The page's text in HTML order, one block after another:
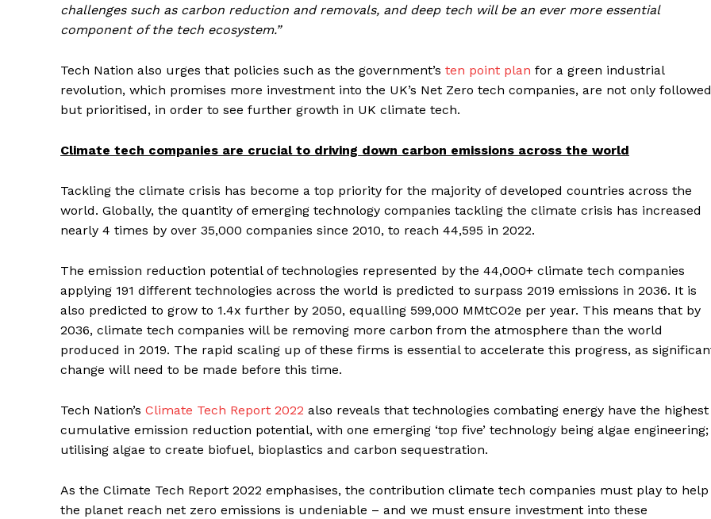
challenges such as carbon reduction and removals, and deep tech will be an ever more essential
component of the tech ecosystem.”
Tech Nation also urges that policies such as the government’s ten point plan for a green industrial
revolution, which promises more investment into the UK’s Net Zero tech companies, are not only followed
but prioritised, in order to see further growth in UK climate tech.
Climate tech companies are crucial to driving down carbon emissions across the world
Tackling the climate crisis has become a top priority for the majority of developed countries across the
world. Globally, the quantity of emerging technology companies tackling the climate crisis has increased
nearly 4 times by over 35,000 companies since 2010, to reach 44,595 in 2022.
The emission reduction potential of technologies represented by the 44,000+ climate tech companies
applying 191 different technologies across the world is predicted to surpass 2019 emissions in 2036. It is
also predicted to grow to 1.4x further by 2050, equalling 599,000 MMtCO2e per year. This means that by
2036, climate tech companies will be removing more carbon from the atmosphere than the world
produced in 2019. The rapid scaling up of these firms is essential to accelerate this progress, as
change will need to be made before this time.
Tech Nation’s Climate Tech Report 2022 also reveals that technologies combating energy have the highest
cumulative emission reduction potential, with one emerging ‘top five’ technology being algae engineering;
utilising algae to create biofuel, bioplastics and carbon sequestration.
As the Climate Tech Report 2022 emphasises, the contribution climate tech companies must play to help
the planet reach net zero emissions is undeniable – and we must ensure investment into these